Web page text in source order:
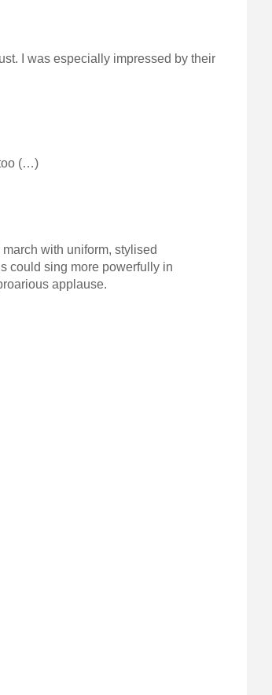
I was especially impressed by their
(…)
with uniform, stylised
could sing more powerfully in
applause.